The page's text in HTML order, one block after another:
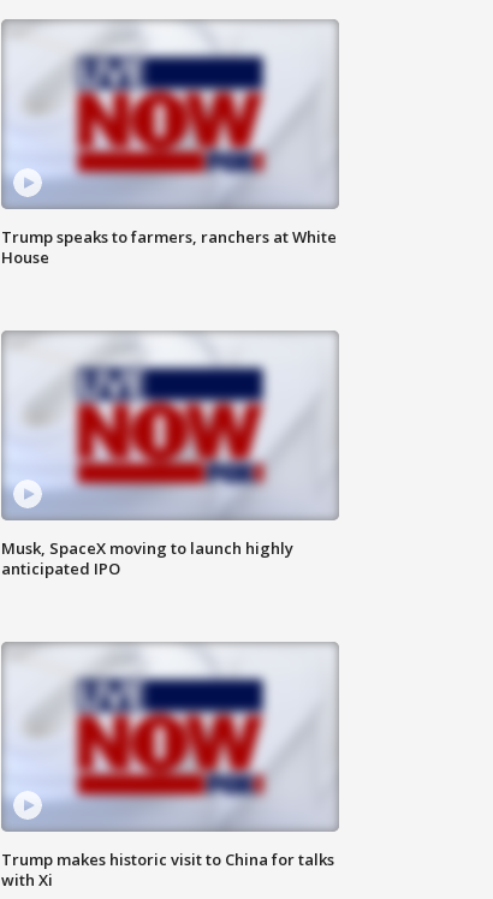
Trump speaks to farmers, ranchers at White
House
Musk, SpaceX moving to launch highly
anticipated IPO
Trump makes historic visit to China for talks
with Xi